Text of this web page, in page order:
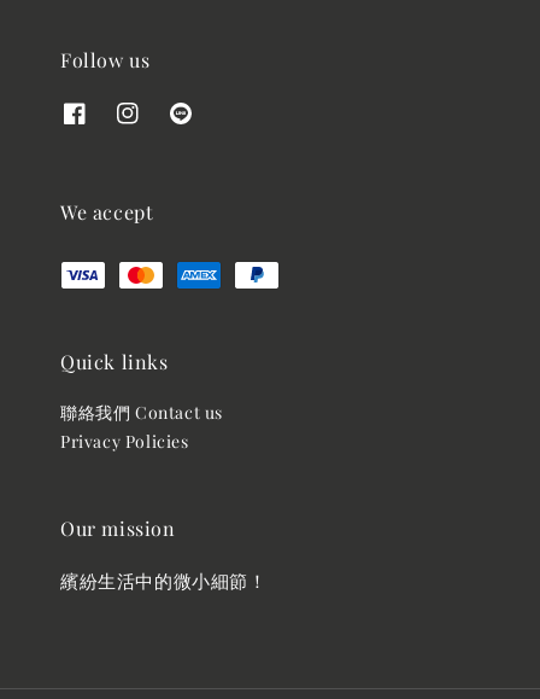
Follow us
We accept
Quick links
聯絡我們 Contact us
Privacy Policies
Our mission
繽紛生活中的微小細節！